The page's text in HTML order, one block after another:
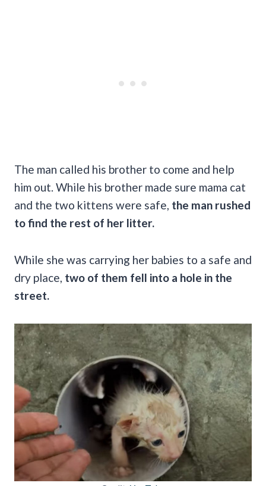
The man called his brother to come and help
him out. While his brother made sure mama cat
and the two kittens were safe, the man rushed
to find the rest of her litter.
While she was carrying her babies to a safe and
dry place, two of them fell into a hole in the
street.